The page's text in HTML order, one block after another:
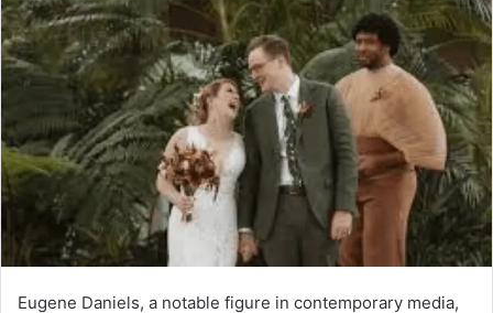
Eugene Daniels, a notable figure in contemporary media,